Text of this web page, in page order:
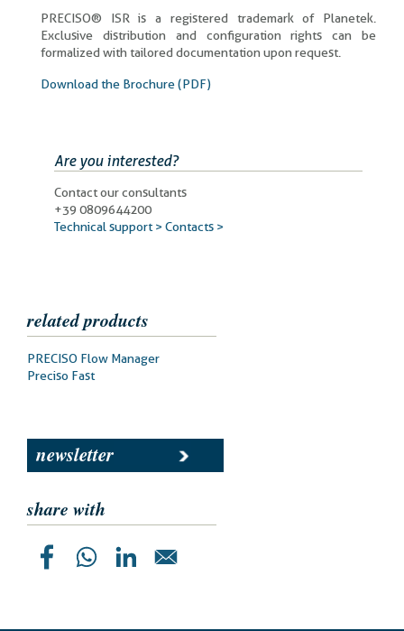
PRECISO® ISR is a registered trademark of Planetek.
Exclusive distribution and configuration rights can be
formalized with tailored documentation upon request.
Download the Brochure (PDF)
Are you interested?
Contact our consultants
+39 0809644200
Technical support >Contacts >
related products
Prodotti
correlati
PRECISO Flow Manager
Preciso Fast
newsletter
share with